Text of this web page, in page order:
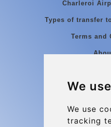
We
We use
tracking
Charleroi
Types of transfer
Terms and
Group